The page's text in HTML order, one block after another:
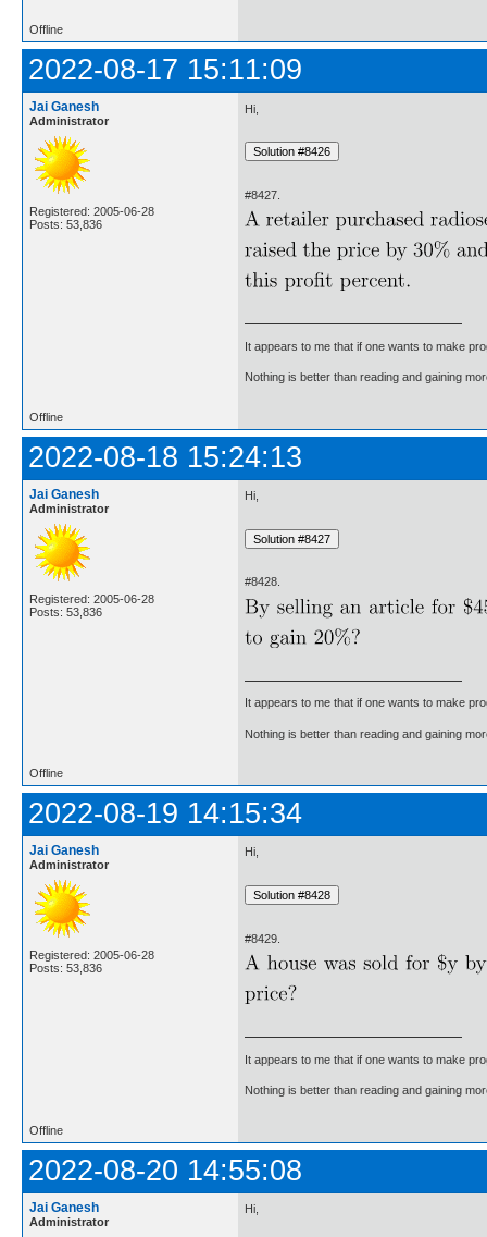
Offline
2022-08-17 15:11:09
Jai Ganesh
Administrator
Registered: 2005-06-28
Posts: 53,836
Hi,
#8427.
It appears to me that if one wants to make
Nothing is better than reading and gaining
Offline
2022-08-18 15:24:13
Jai Ganesh
Administrator
Registered: 2005-06-28
Posts: 53,836
Hi,
#8428.
It appears to me that if one wants to make
Nothing is better than reading and gaining
Offline
2022-08-19 14:15:34
Jai Ganesh
Administrator
Registered: 2005-06-28
Posts: 53,836
Hi,
#8429.
It appears to me that if one wants to make
Nothing is better than reading and gaining
Offline
2022-08-20 14:55:08
Jai Ganesh
Administrator
Hi,